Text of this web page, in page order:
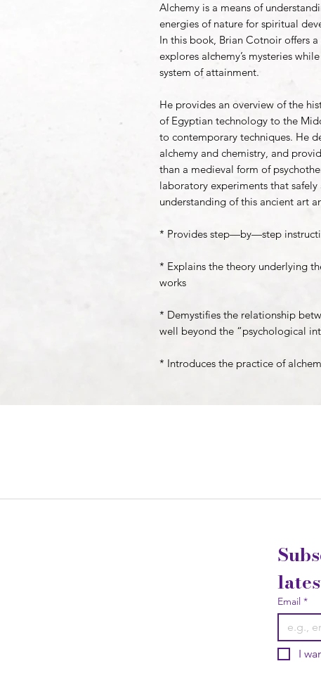
Alchemy is a means of
energies of nature for spiritual
In this book, Brian Cotnoir
explores alchemy’s mysteries
system of attainment.
He provides an overview of the
of Egyptian technology to the
to contemporary techniques. He
alchemy and chemistry, and
than a medieval form of
laboratory experiments that
understanding of this ancient art
* Provides step—by—step
* Explains the theory underlying
works
* Demystifies the relationship
well beyond the “psychological
* Introduces the practice of
Email *
I